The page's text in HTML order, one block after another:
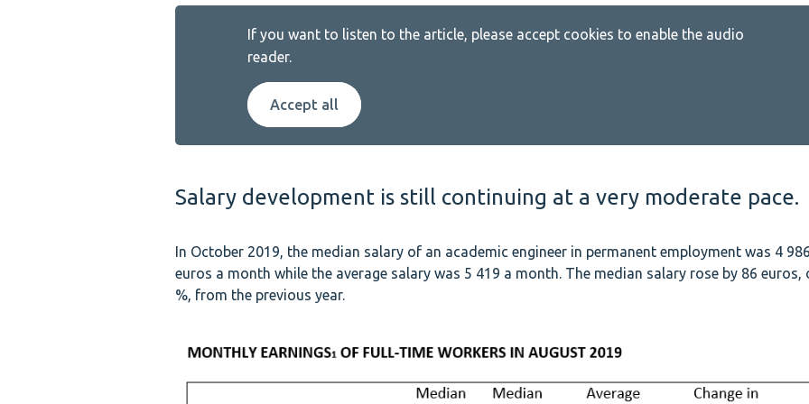
If you want to listen to the article, please accept cookies to enable the audio
reader.
Accept all
Salary development is still continuing at a very moderate pace.
In October 2019, the median salary of an academic engineer in permanent employment was 4 986
euros a month while the average salary was 5 419 a month. The median salary rose by 86 euros,
%, from the previous year.